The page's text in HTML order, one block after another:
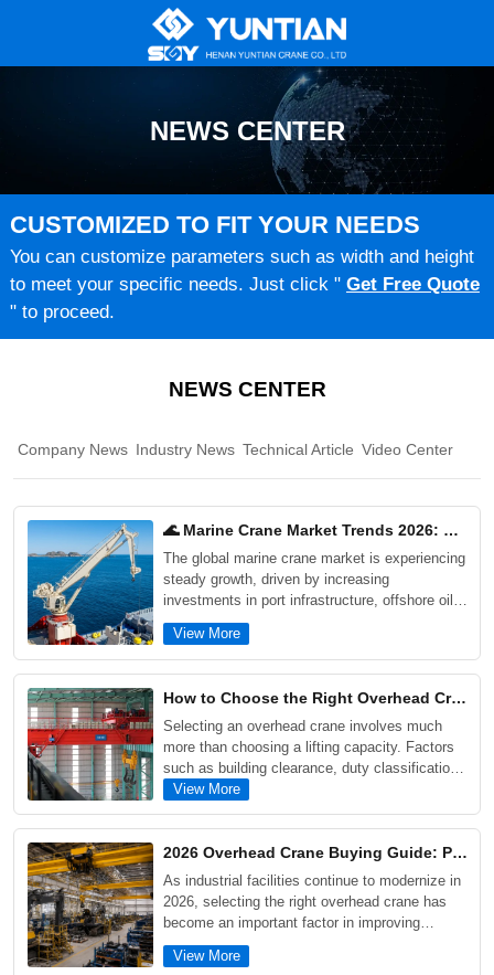
NEWS CENTER
CUSTOMIZED TO FIT YOUR NEEDS
You can customize parameters such as width and height
to meet your specific needs. Just click " Get Free Quote
" to proceed.
NEWS CENTER
Company News Industry News Technical Article Video Center
🌊 Marine Crane Market Trends 2026: Offshore, Ports & Shipyard Growth Drivers
The global marine crane market is experiencing
steady growth, driven by increasing
investments in port infrastructure, offshore oil
and gas projects, shipyard modernization, and
offshore wind energy development. As maritime
industries demand higher efficiency, safety, and
evolving toward intelligent control systems,
electrification, and enhanced lifecycle
performance.
View More
How to Choose the Right Overhead Crane for Your Factory: 5 Critical Factors Buyers Often Overlook
Selecting an overhead crane involves much
more than choosing a lifting capacity. Factors
such as building clearance, duty classification,
future production growth, maintenance
can significantly impact long-term performance
and operating costs. This guide explains five
critical factors buyers often overlook when
purchasing an overhead crane, supported by
real industrial project examples and practical
selection advice.
View More
2026 Overhead Crane Buying Guide: Prices, Types, and Selection Tips for Industrial Projects
As industrial facilities continue to modernize in
2026, selecting the right overhead crane has
become an important factor in improving
productivity, safety, and long-term operating
efficiency. This guide explores the main types
View More